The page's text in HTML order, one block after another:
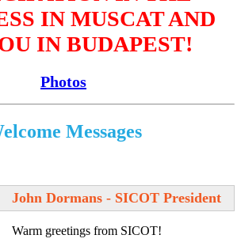
IN MUSCAT AND
IN BUDAPEST!
Photos
Messages
John Dormans - SICOT President
Warm greetings from SICOT!